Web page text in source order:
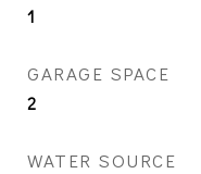
1
GARAGE SPACE
2
WATER SOURCE